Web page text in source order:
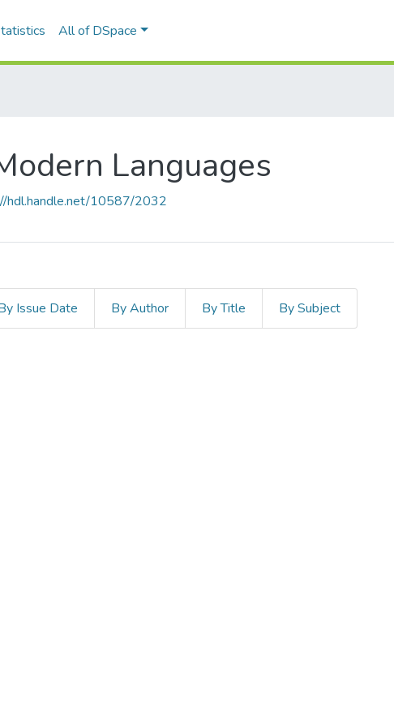
All of DSpace
Languages
hdl.handle.net/10587/2032
Issue Date By Author By Title By Subject